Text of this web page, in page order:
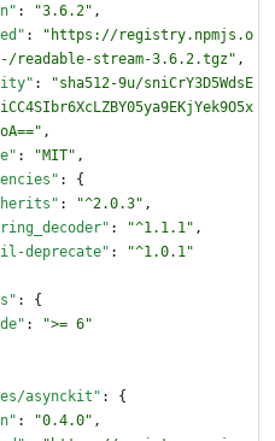
: "3.6.2" ,
:
"https://registry.npmjs.o
readable-stream-3.6.2.tgz" ,
:
"sha512-9u/sniCrY3D5WdsE
,
: "MIT" ,
:
{
: "^2.0.3" ,
: "^1.1.1" ,
deprecate" :
"^1.0.1"
:
{
:
">= 6"
asynckit" :
{
: "0.4.0" ,